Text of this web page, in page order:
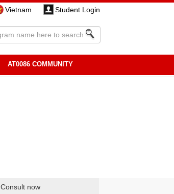
Vietnam Student Login
AT0086 COMMUNITY
Consult now